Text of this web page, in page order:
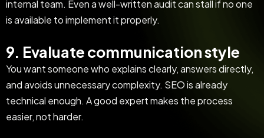
internal team. Even a well-written audit can stall if no one
is available to implement it properly.
9. Evaluate communication style
You want someone who explains clearly, answers directly,
and avoids unnecessary complexity. SEO is already
technical enough. A good expert makes the process
easier, not harder.